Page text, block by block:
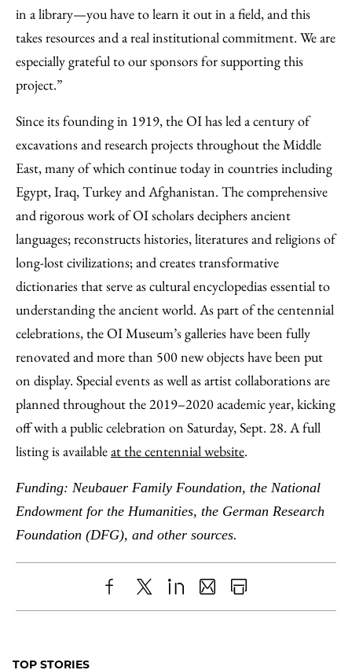
in a library—you have to learn it out in a field, and this
takes resources and a real institutional commitment. We are
especially grateful to our sponsors for supporting this
project.”
Since its founding in 1919, the OI has led a century of
excavations and research projects throughout the Middle
East, many of which continue today in countries including
Egypt, Iraq, Turkey and Afghanistan. The comprehensive
and rigorous work of OI scholars deciphers ancient
languages; reconstructs histories, literatures and religions of
long-lost civilizations; and creates transformative
dictionaries that serve as cultural encyclopedias essential to
understanding the ancient world. As part of the centennial
celebrations, the OI Museum’s galleries have been fully
renovated and more than 500 new objects have been put
on display. Special events as well as artist collaborations are
planned throughout the 2019–2020 academic year, kicking
off with a public celebration on Saturday, Sept. 28. A full
listing is availableat the centennial website.
Funding: Neubauer Family Foundation, the National
Endowment for the Humanities, the German Research
Foundation (DFG), and other sources.
ShareX LinkedIn
SharePrint
TOP STORIES